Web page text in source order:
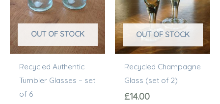
OUT OF STOCK
Recycled Authentic
Tumbler Glasses – set
of 6
OUT OF STOCK
Recycled Champagne
Glass (set of 2)
£14.00